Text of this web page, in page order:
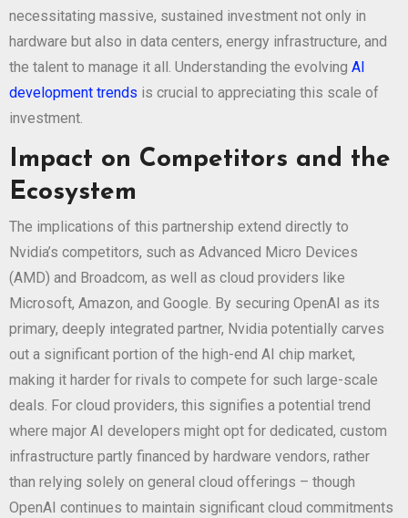
necessitating massive, sustained investment not only in
hardware but also in data centers, energy infrastructure, and
the talent to manage it all. Understanding the evolving AI
development trends is crucial to appreciating this scale of
investment.
Impact on Competitors and the
Ecosystem
The implications of this partnership extend directly to
Nvidia’s competitors, such as Advanced Micro Devices
(AMD) and Broadcom, as well as cloud providers like
Microsoft, Amazon, and Google. By securing OpenAI as its
primary, deeply integrated partner, Nvidia potentially carves
out a significant portion of the high-end AI chip market,
making it harder for rivals to compete for such large-scale
deals. For cloud providers, this signifies a potential trend
where major AI developers might opt for dedicated, custom
infrastructure partly financed by hardware vendors, rather
than relying solely on general cloud offerings – though
OpenAI continues to maintain significant cloud commitments